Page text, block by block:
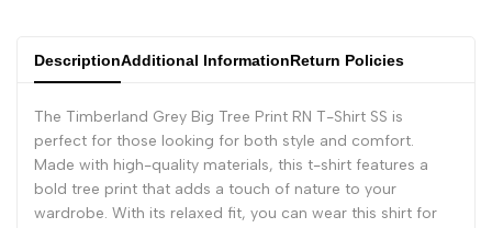
DescriptionAdditional InformationReturn Policies
The Timberland Grey Big Tree Print RN T-Shirt SS is
perfect for those looking for both style and comfort.
Made with high-quality materials, this t-shirt features a
bold tree print that adds a touch of nature to your
wardrobe. With its relaxed fit, you can wear this shirt for